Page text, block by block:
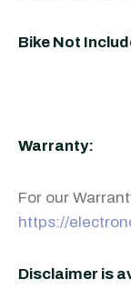
Bike Not
Warranty:
For our
https://
Disclaimer is